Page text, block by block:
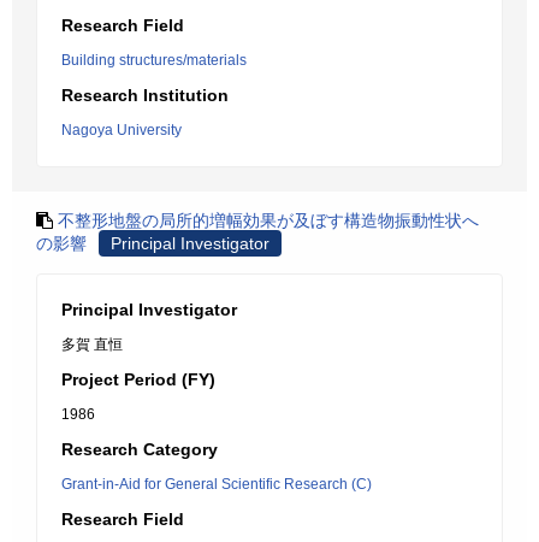
Research Field
Building structures/materials
Research Institution
Nagoya University
不整形地盤の局所的増幅効果が及ぼす構造物振動性状へ
の影響
Principal Investigator
Principal Investigator
多賀 直恒
Project Period (FY)
1986
Research Category
Grant-in-Aid for General Scientific Research (C)
Research Field